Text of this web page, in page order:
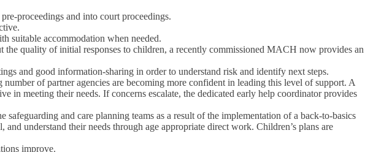
proceedings and into court proceedings.
suitable accommodation when needed.
quality of initial responses to children, a recently commissioned MACH now provides an
and good information-sharing in order to understand risk and identify next steps.
of partner agencies are becoming more confident in leading this level of support. A
in meeting their needs. If concerns escalate, the dedicated early help coordinator provides
and care planning teams as a result of the implementation of a back-to-basics
understand their needs through age appropriate direct work. Children’s plans are
improve.